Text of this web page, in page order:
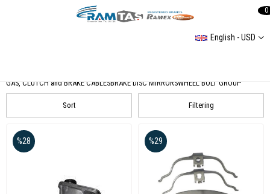
English - USD
0
GAS, CLUTCH and BRAKE CABLESBRAKE DISC MIRRORSWHEEL BOLT GROUP
Filtering
Sort
%28 %29